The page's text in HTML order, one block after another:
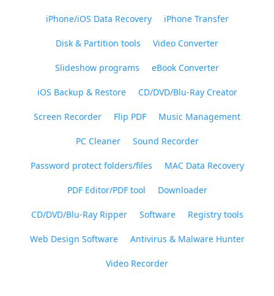
iPhone/iOS Data Recovery iPhone Transfer
Disk & Partition tools Video Converter
Slideshow programs eBook Converter
iOS Backup & Restore CD/DVD/Blu-Ray Creator
Screen Recorder Flip PDF Music Management
PC Cleaner Sound Recorder
Password protect folders/files MAC Data Recovery
PDF Editor/PDF tool Downloader
CD/DVD/Blu-Ray Ripper Software Registry tools
Web Design Software Antivirus & Malware Hunter
Video Recorder